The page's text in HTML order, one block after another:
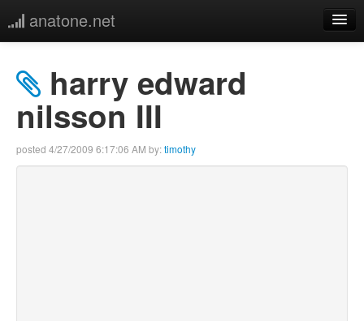
anatone.net
music
harry edward
nilsson III
posted 4/27/2009 6:17:06 AM by:timothy